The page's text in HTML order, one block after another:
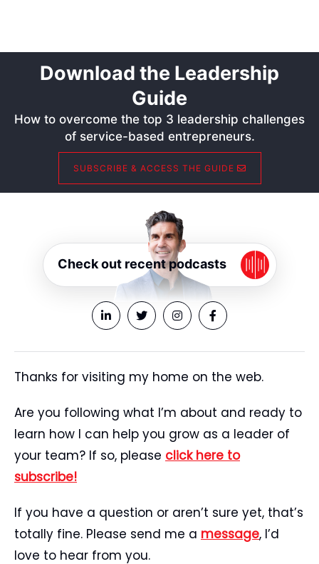
Download the Leadership
Guide
How to overcome the top 3 leadership challenges
of service-based entrepreneurs.
SUBSCRIBE & ACCESS THE GUIDE
Check out recent podcasts
Thanks for visiting my home on the web.
Are you following what I’m about and ready to
learn how I can help you grow as a leader of
your team? If so, please click here to
subscribe!
If you have a question or aren’t sure yet, that’s
totally fine. Please send me a message, I’d
love to hear from you.